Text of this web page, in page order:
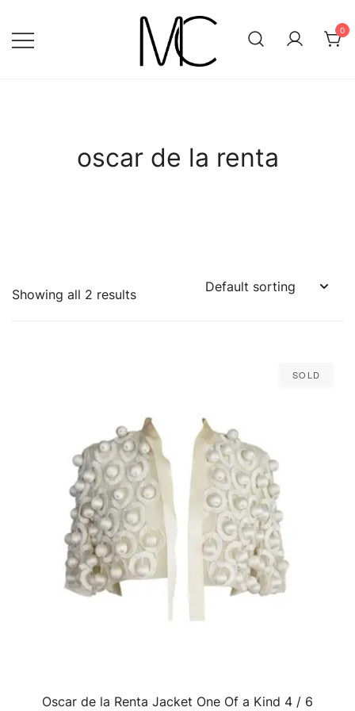
content
0
oscar de la renta
Showing all 2 results
Sold
QUICK VIEW
Oscar de la Renta Jacket One Of a Kind 4 / 6